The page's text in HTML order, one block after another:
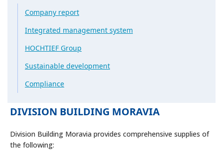
Company report
Integrated management system
HOCHTIEF Group
Sustainable development
Compliance
DIVISION BUILDING MORAVIA
Division Building Moravia provides comprehensive supplies of
the following: